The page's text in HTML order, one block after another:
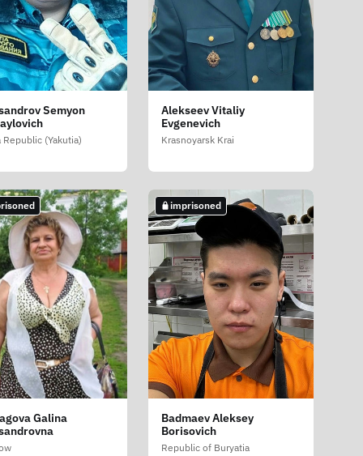
Semyon
Republic (Yakutia)
Alekseev Vitaliy
Evgenevich
Krasnoyarsk Krai
Galina
imprisoned
Badmaev Aleksey
Borisovich
Republic of Buryatia